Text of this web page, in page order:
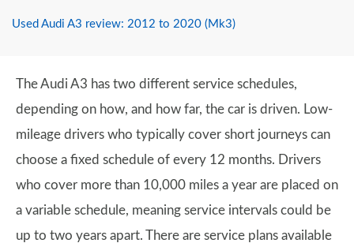
Used Audi A3 review: 2012 to 2020 (Mk3)
The Audi A3 has two different service schedules,
depending on how, and how far, the car is driven. Low-
mileage drivers who typically cover short journeys can
choose a fixed schedule of every 12 months. Drivers
who cover more than 10,000 miles a year are placed on
a variable schedule, meaning service intervals could be
up to two years apart. There are service plans available